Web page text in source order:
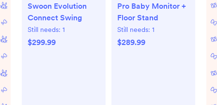
Swoon Evolution
Connect Swing
Still needs: 1
$299.99
Pro Baby Monitor +
Floor Stand
Still needs: 1
$289.99